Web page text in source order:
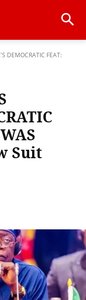
DEMOCRATIC FEAT:
Suit